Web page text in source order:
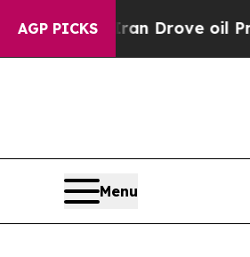
AGP PICKS
Iran Drove oil Prices
Menu